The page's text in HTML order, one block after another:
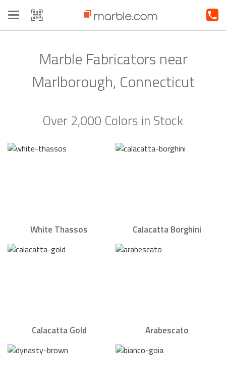
Toggle
navigation
Marble Fabricators near
Marlborough, Connecticut
Over 2,000 Colors in Stock
White Thassos Calacatta Borghini
Calacatta Gold Arabescato